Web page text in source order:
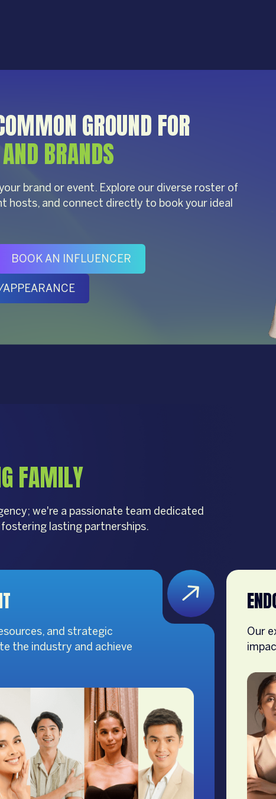
GROUND FOR
BRANDS
brand or event. Explore our diverse roster of
hosts, and connect directly to book your ideal
BOOK AN INFLUENCER
FAMILY
we're a passionate team dedicated
lasting partnerships.
and strategic
the industry and achieve
Our